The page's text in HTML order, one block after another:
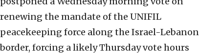
renewing the mandate of the UNIFIL
peacekeeping force along the Israel-Lebanon
border, forcing a likely Thursday vote hours